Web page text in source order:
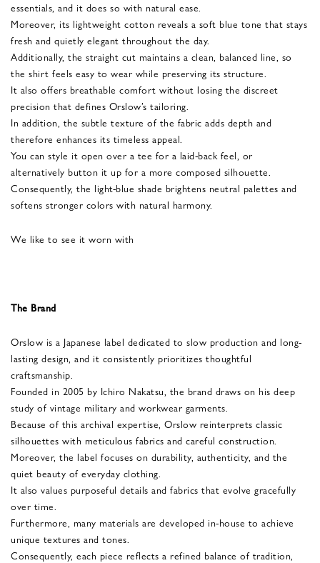
essentials, and it does so with natural ease.
Moreover, its lightweight cotton reveals a soft blue tone that stays
fresh and quietly elegant throughout the day.
Additionally, the straight cut maintains a clean, balanced line, so
the shirt feels easy to wear while preserving its structure.
It also offers breathable comfort without losing the discreet
precision that defines Orslow’s tailoring.
In addition, the subtle texture of the fabric adds depth and
therefore enhances its timeless appeal.
You can style it open over a tee for a laid-back feel, or
alternatively button it up for a more composed silhouette.
Consequently, the light-blue shade brightens neutral palettes and
softens stronger colors with natural harmony.
We like to see it worn with
The Brand
Orslow is a Japanese label dedicated to slow production and long-
lasting design, and it consistently prioritizes thoughtful
craftsmanship.
Founded in 2005 by Ichiro Nakatsu, the brand draws on his deep
study of vintage military and workwear garments.
Because of this archival expertise, Orslow reinterprets classic
silhouettes with meticulous fabrics and careful construction.
Moreover, the label focuses on durability, authenticity, and the
quiet beauty of everyday clothing.
It also values purposeful details and fabrics that evolve gracefully
over time.
Furthermore, many materials are developed in-house to achieve
unique textures and tones.
Consequently, each piece reflects a refined balance of tradition,